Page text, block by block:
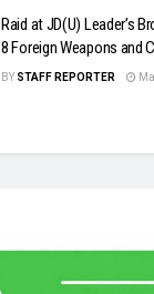
Raid at JD(U) Leader’s
8 Foreign Weapons and
BY STAFF REPORTER